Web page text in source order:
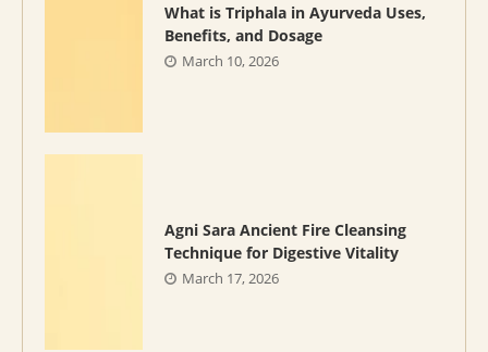
What is Triphala in Ayurveda Uses,
Benefits, and Dosage
March 10, 2026
Agni Sara Ancient Fire Cleansing
Technique for Digestive Vitality
March 17, 2026